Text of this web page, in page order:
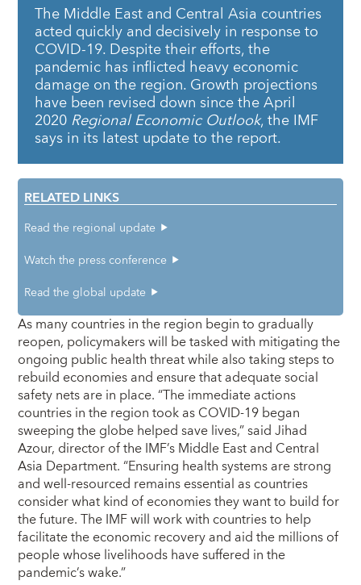
The Middle East and Central Asia countries
acted quickly and decisively in response to
COVID-19. Despite their efforts, the
pandemic has inflicted heavy economic
damage on the region. Growth projections
have been revised down since the April
2020Regional Economic Outlook, the IMF
says in its latest update to the report.
RELATED LINKS
Read the regional update
Watch the press conference
Read the global update
As many countries in the region begin to gradually
reopen, policymakers will be tasked with mitigating the
ongoing public health threat while also taking steps to
rebuild economies and ensure that adequate social
safety nets are in place. “The immediate actions
countries in the region took as COVID-19 began
sweeping the globe helped save lives,” said Jihad
Azour, director of the IMF’s Middle East and Central
Asia Department. “Ensuring health systems are strong
and well-resourced remains essential as countries
consider what kind of economies they want to build for
the future. The IMF will work with countries to help
facilitate the economic recovery and aid the millions of
people whose livelihoods have suffered in the
pandemic’s wake.”